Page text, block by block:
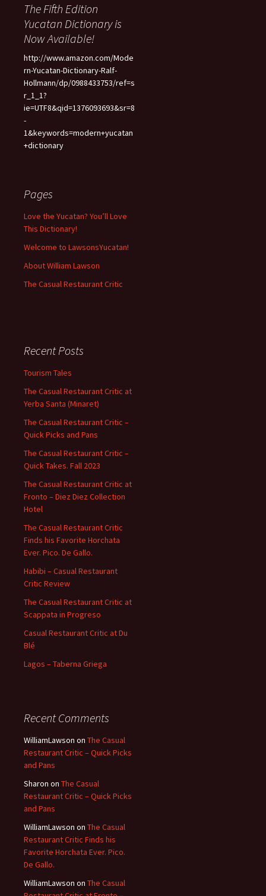
The Fifth Edition
Yucatan Dictionary is
Now Available!
http://www.amazon.com/Mode
rn-Yucatan-Dictionary-Ralf-
Hollmann/dp/0988433753/ref=s
r_1_1?
ie=UTF8&qid=1376093693&sr=8
-
1&keywords=modern+yucatan
+dictionary
Pages
Love the Yucatan? You’ll Love
This Dictionary!
Welcome to LawsonsYucatan!
About William Lawson
The Casual Restaurant Critic
Recent Posts
Tourism Tales
The Casual Restaurant Critic at
Yerba Santa (Minaret)
The Casual Restaurant Critic –
Quick Picks and Pans
The Casual Restaurant Critic –
Quick Takes. Fall 2023
The Casual Restaurant Critic at
Fronto – Diez Diez Collection
Hotel
The Casual Restaurant Critic
Finds his Favorite Horchata
Ever. Pico. De Gallo.
Habibi – Casual Restaurant
Critic Review
The Casual Restaurant Critic at
Scappata in Progreso
Casual Restaurant Critic at Du
Blé
Lagos – Taberna Griega
Recent Comments
WilliamLawson on The Casual
Restaurant Critic – Quick Picks
and Pans
Sharon on The Casual
Restaurant Critic – Quick Picks
and Pans
WilliamLawson on The Casual
Restaurant Critic Finds his
Favorite Horchata Ever. Pico.
De Gallo.
WilliamLawson on The Casual